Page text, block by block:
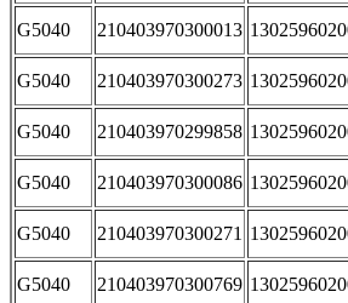
G5040 210403970300013
G5040 210403970300273
G5040 210403970299858
G5040 210403970300086
G5040 210403970300271
G5040 210403970300769